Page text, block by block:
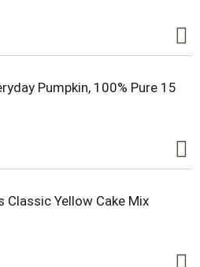
Pumpkin, 100% Pure 15
Classic Yellow Cake Mix